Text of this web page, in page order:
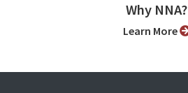
Why NNA?
Learn More